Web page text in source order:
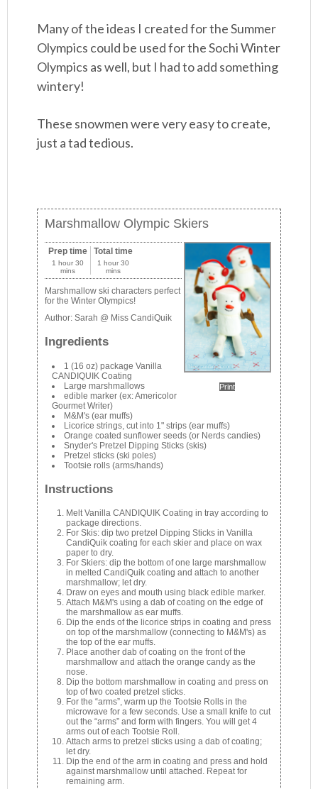
Many of the ideas I created for the Summer
Olympics could be used for the Sochi Winter
Olympics as well, but I had to add something
wintery!
These snowmen were very easy to create,
just a tad tedious.
Marshmallow Olympic Skiers
Print
Prep time
1 hour 30
mins
Total time
1 hour 30
mins
Marshmallow ski characters perfect
for the Winter Olympics!
Author:Sarah @ Miss CandiQuik
Ingredients
1 (16 oz) package Vanilla
CANDIQUIK Coating
Large marshmallows
edible marker (ex: Americolor
Gourmet Writer)
M&M's (ear muffs)
Licorice strings, cut into 1" strips (ear muffs)
Orange coated sunflower seeds (or Nerds candies)
Snyder's Pretzel Dipping Sticks (skis)
Pretzel sticks (ski poles)
Tootsie rolls (arms/hands)
Instructions
Melt Vanilla CANDIQUIK Coating in tray according to
package directions.
For Skis: dip two pretzel Dipping Sticks in Vanilla
CandiQuik coating for each skier and place on wax
paper to dry.
For Skiers: dip the bottom of one large marshmallow
in melted CandiQuik coating and attach to another
marshmallow; let dry.
Draw on eyes and mouth using black edible marker.
Attach M&M's using a dab of coating on the edge of
the marshmallow as ear muffs.
Dip the ends of the licorice strips in coating and press
on top of the marshmallow (connecting to M&M's) as
the top of the ear muffs.
Place another dab of coating on the front of the
marshmallow and attach the orange candy as the
nose.
Dip the bottom marshmallow in coating and press on
top of two coated pretzel sticks.
For the “arms”, warm up the Tootsie Rolls in the
microwave for a few seconds. Use a small knife to cut
out the “arms” and form with fingers. You will get 4
arms out of each Tootsie Roll.
Attach arms to pretzel sticks using a dab of coating;
let dry.
Dip the end of the arm in coating and press and hold
against marshmallow until attached. Repeat for
remaining arm.